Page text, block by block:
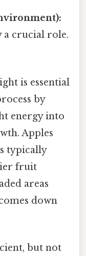
a crucial role.
is essential
by
energy into
Apples
typically
fruit
areas
down
but not